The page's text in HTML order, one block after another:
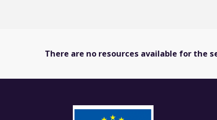
There are no resources available for the